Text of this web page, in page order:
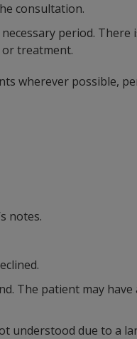
consultation.
period. There
treatment.
wherever possible,
notes.
The patient may
understood due to a